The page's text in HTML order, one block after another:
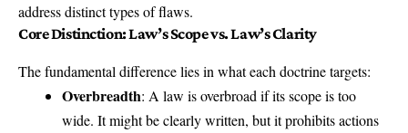
address distinct types of flaws.
Core Distinction: Law’s Scope vs. Law’s Clarity
The fundamental difference lies in what each doctrine targets:
Overbreadth: A law is overbroad if its scope is too
wide. It might be clearly written, but it prohibits actions